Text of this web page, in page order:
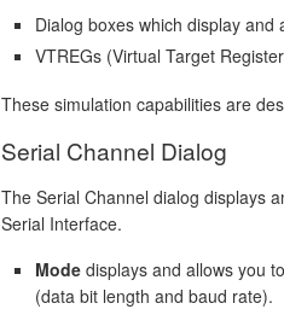
Dialog boxes which display
VTREGs (Virtual Target
These simulation capabilities are
Serial Channel Dialog
The Serial Channel dialog displays
Serial Interface.
Mode displays and allows you
(data bit length and baud rate).